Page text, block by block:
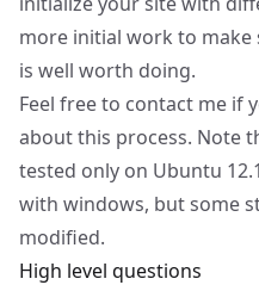
more initial work to
is well worth doing.
Feel free to contact me if
about this process. Note
tested only on Ubuntu
with windows, but some
modified.
High level questions